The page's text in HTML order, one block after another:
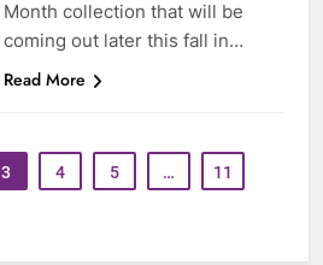
Month collection that will be
coming out later this fall in…
Read More
3 4 5 … 11